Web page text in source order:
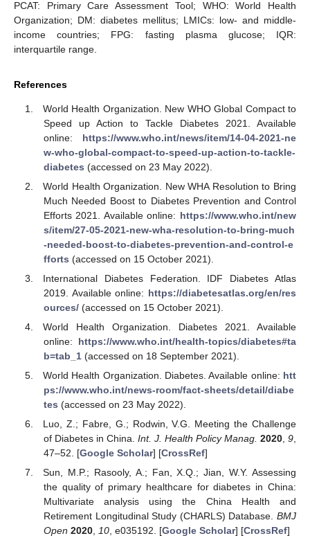
PCAT: Primary Care Assessment Tool; WHO: World Health
Organization; DM: diabetes mellitus; LMICs: low- and middle-
income countries; FPG: fasting plasma glucose; IQR:
interquartile range.
References
World Health Organization. New WHO Global Compact to
Speed up Action to Tackle Diabetes 2021. Available
online: https://www.who.int/news/item/14-04-2021-ne
w-who-global-compact-to-speed-up-action-to-tackle-
diabetes (accessed on 23 May 2022).
World Health Organization. New WHA Resolution to Bring
Much Needed Boost to Diabetes Prevention and Control
Efforts 2021. Available online: https://www.who.int/new
s/item/27-05-2021-new-wha-resolution-to-bring-much
-needed-boost-to-diabetes-prevention-and-control-e
fforts (accessed on 15 October 2021).
International Diabetes Federation. IDF Diabetes Atlas
2019. Available online: https://diabetesatlas.org/en/res
ources/(accessed on 15 October 2021).
World Health Organization. Diabetes 2021. Available
online: https://www.who.int/health-topics/diabetes#ta
b=tab_1(accessed on 18 September 2021).
World Health Organization. Diabetes. Available online: htt
ps://www.who.int/news-room/fact-sheets/detail/diabe
tes (accessed on 23 May 2022).
Luo, Z.; Fabre, G.; Rodwin, V.G. Meeting the Challenge
of Diabetes in China. Int. J. Health Policy Manag. 2020,9,
47–52. [Google Scholar] [CrossRef]
Sun, M.P.; Rasooly, A.; Fan, X.Q.; Jian, W.Y. Assessing
the quality of primary healthcare for diabetes in China:
Multivariate analysis using the China Health and
Retirement Longitudinal Study (CHARLS) Database. BMJ
Open 2020, 10, e035192. [Google Scholar] [CrossRef]